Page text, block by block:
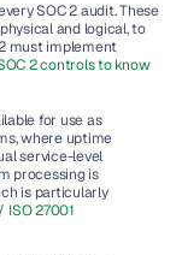
SOC 2 audit. These
and logical, to
must implement
2 controls to know
for use as
where uptime
service-level
processing is
is particularly
ISO 27001